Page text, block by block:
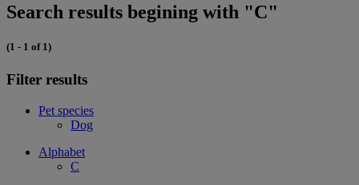
Search results begining with "C"
(1 - 1 of 1)
Filter results
Pet species
Dog
Alphabet
C